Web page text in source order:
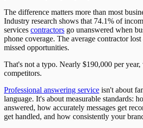
The difference matters more than most
Industry research shows that 74.1% of
services contractors go unanswered when
phone coverage. The average contractor
missed opportunities.
That's not a typo. Nearly $190,000 per
competitors.
Professional answering service isn't about
language. It's about measurable standards:
answered, how accurately messages get
get handled, and how consistently your